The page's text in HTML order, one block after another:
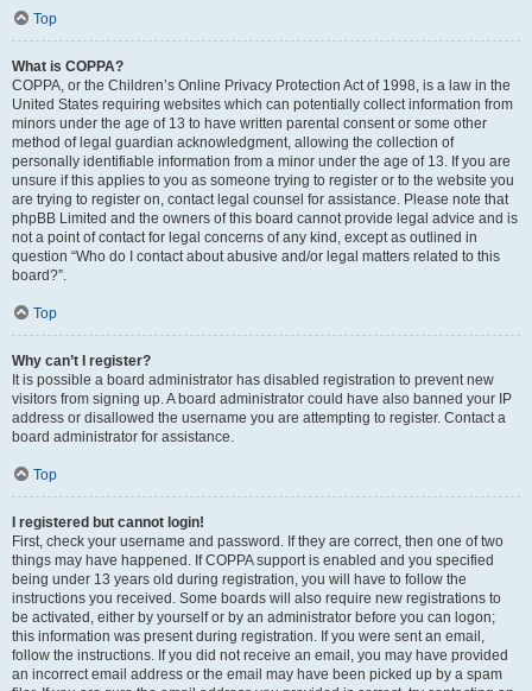
Top
What is COPPA?
COPPA, or the Children’s Online Privacy Protection Act of 1998, is a law in the
United States requiring websites which can potentially collect information from
minors under the age of 13 to have written parental consent or some other
method of legal guardian acknowledgment, allowing the collection of
personally identifiable information from a minor under the age of 13. If you are
unsure if this applies to you as someone trying to register or to the website you
are trying to register on, contact legal counsel for assistance. Please note that
phpBB Limited and the owners of this board cannot provide legal advice and is
not a point of contact for legal concerns of any kind, except as outlined in
question “Who do I contact about abusive and/or legal matters related to this
board?”.
Top
Why can’t I register?
It is possible a board administrator has disabled registration to prevent new
visitors from signing up. A board administrator could have also banned your IP
address or disallowed the username you are attempting to register. Contact a
board administrator for assistance.
Top
I registered but cannot login!
First, check your username and password. If they are correct, then one of two
things may have happened. If COPPA support is enabled and you specified
being under 13 years old during registration, you will have to follow the
instructions you received. Some boards will also require new registrations to
be activated, either by yourself or by an administrator before you can logon;
this information was present during registration. If you were sent an email,
follow the instructions. If you did not receive an email, you may have provided
an incorrect email address or the email may have been picked up by a spam